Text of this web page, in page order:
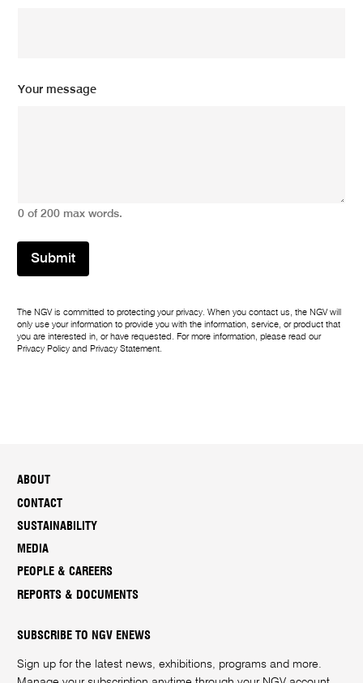
m
l
Your message
0 of 200 max words.
Submit
The NGV is committed to protecting your privacy. When you contact us, the NGV will
only use your information to provide you with the information, service, or product that
you are interested in, or have requested. For more information, please read our
Privacy Policy and Privacy Statement.
ABOUT
CONTACT
SUSTAINABILITY
MEDIA
PEOPLE & CAREERS
REPORTS & DOCUMENTS
SUBSCRIBE TO NGV ENEWS
Sign up for the latest news, exhibitions, programs and more.